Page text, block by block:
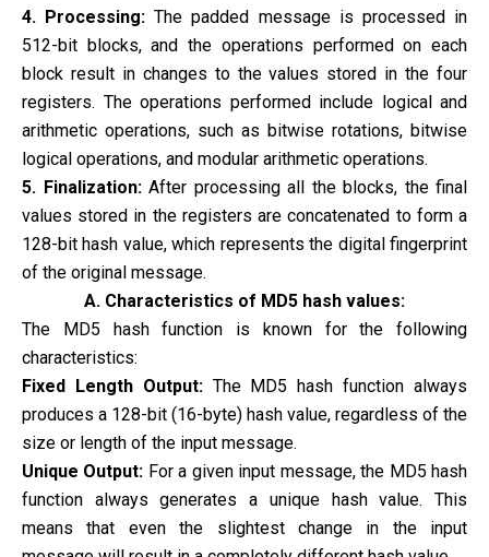
4. Processing:The padded message is processed in
512-bit blocks, and the operations performed on each
block result in changes to the values stored in the four
registers. The operations performed include logical and
arithmetic operations, such as bitwise rotations, bitwise
logical operations, and modular arithmetic operations.
5. Finalization: After processing all the blocks, the final
values stored in the registers are concatenated to form a
128-bit hash value, which represents the digital fingerprint
of the original message.
A. Characteristics of MD5 hash values:
The MD5 hash function is known for the following
characteristics:
Fixed Length Output: The MD5 hash function always
produces a 128-bit (16-byte) hash value, regardless of the
size or length of the input message.
Unique Output: For a given input message, the MD5 hash
function always generates a unique hash value. This
means that even the slightest change in the input